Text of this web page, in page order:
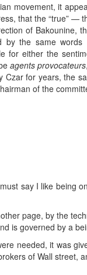
movement, it
that the “true”
of Bakounine,
by the same
for either the
agents provocateurs
for years, the
of the
say I like being
page, by the
is governed by a
needed, it was
of Wall street,